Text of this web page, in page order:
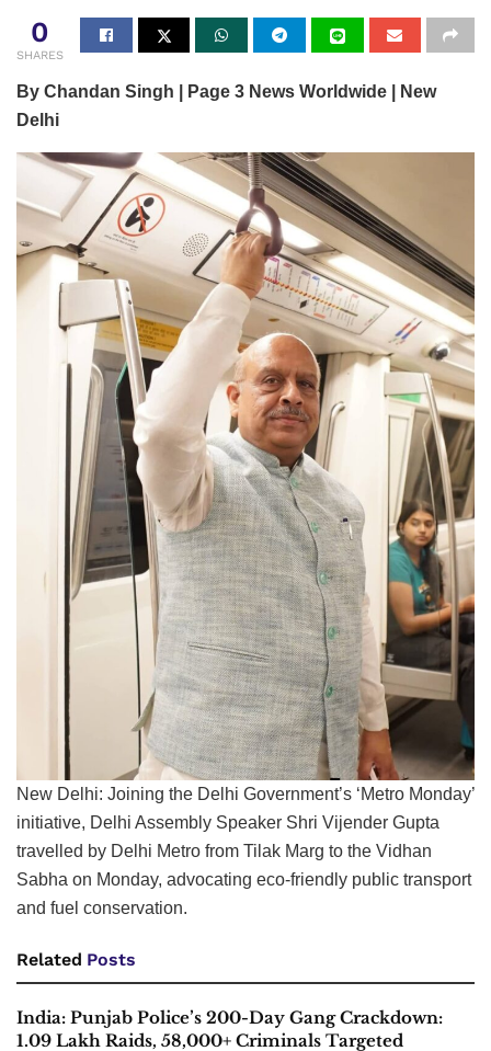
0
SHARES
By Chandan Singh | Page 3 News Worldwide | New
Delhi
New Delhi: Joining the Delhi Government’s ‘Metro Monday’
initiative, Delhi Assembly Speaker Shri Vijender Gupta
travelled by Delhi Metro from Tilak Marg to the Vidhan
Sabha on Monday, advocating eco-friendly public transport
and fuel conservation.
Related Posts
India: Punjab Police’s 200-Day Gang Crackdown:
1.09 Lakh Raids, 58,000+ Criminals Targeted